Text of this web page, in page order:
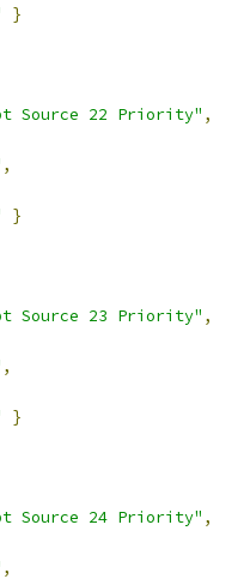
}
Source 22 Priority" ,
,
}
Source 23 Priority" ,
,
}
Source 24 Priority" ,
,